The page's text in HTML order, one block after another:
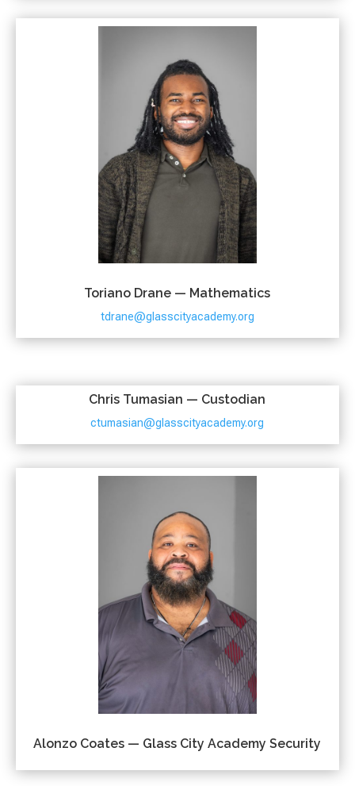
Toriano Drane — Mathematics
tdrane@glasscityacademy.org
Chris Tumasian — Custodian
ctumasian@glasscityacademy.org
Alonzo Coates — Glass City Academy Security